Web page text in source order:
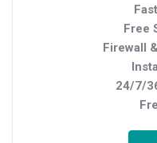
Free
Firewall
24/7/